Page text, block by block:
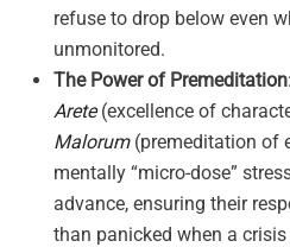
refuse to drop below even
unmonitored.
The Power of Premeditation
Arete(excellence of
Malorum(premeditation of
mentally “micro-dose”
advance, ensuring their
than panicked when a